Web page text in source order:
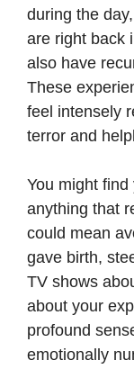
during the
are right back
also have
These
feel intensely
terror and
You might
anything that
could mean
gave birth,
TV shows
about your
profound
emotionally